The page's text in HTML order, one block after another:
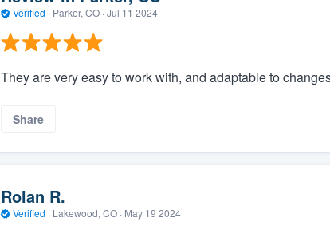
Verified · Parker, CO · Jul 11 2024
They are very easy to work with, and adaptable to
Share
Rolan R.
Verified · Lakewood, CO · May 19 2024